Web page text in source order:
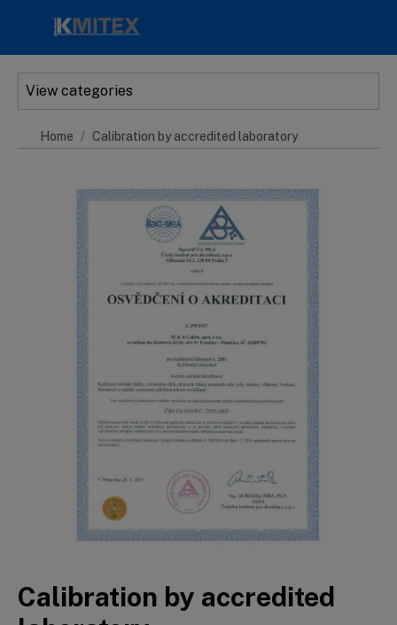
View categories
Home Calibration by accredited laboratory
Calibration by accredited